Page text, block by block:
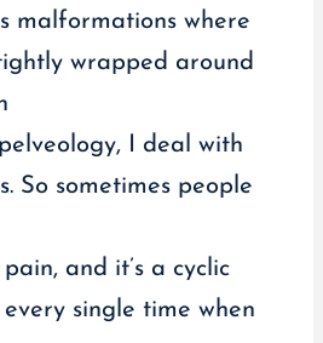
malformations where
wrapped around
I deal with
So sometimes people
and it’s a cyclic
single time when